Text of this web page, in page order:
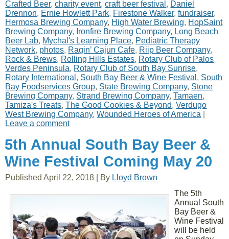
Crafted Beer,charity event,craft beer festival , Daniel
Drennon, Ernie Howlett Park, Firestone Walker,fundraiser,
Hermosa Brewing Company, High Water Brewing, HopSaint
Brewing Company, Ironfire Brewing Company, Long Beach
Beer Lab, Mychal's Learning Place, Pediatric Therapy
Network, photos, Ragin’ Cajun Cafe, Riip Beer Company,
Rock & Brews, Rolling Hills Estates, Rotary Club of Palos
Verdes Peninsula, Rotary Club of South Bay Sunrise,
Rotary International , South Bay Beer & Wine Festival , South
Bay Foodservices Group, State Brewing Company, Stone
Brewing Company, Strand Brewing Company,Tamaen,
Tamiza's Treats,The Good Cookies & Beyond,Verdugo
West Brewing Company,Wounded Heroes of America
Leave a comment
5th Annual South Bay Beer &
Wine Festival Coming May 20
Published April 22, 2018 By Lloyd Brown
The 5th
Annual South
Bay Beer &
Wine Festival
will be held